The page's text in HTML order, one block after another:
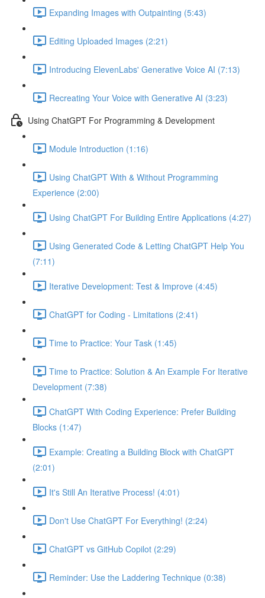
Expanding Images with Outpainting (5:43)
Editing Uploaded Images (2:21)
Introducing ElevenLabs' Generative Voice AI (7:13)
Recreating Your Voice with Generative AI (3:23)
Using ChatGPT For Programming & Development
Module Introduction (1:16)
Using ChatGPT With & Without Programming
Experience (2:00)
Using ChatGPT For Building Entire Applications (4:27)
Using Generated Code & Letting ChatGPT Help You
(7:11)
Iterative Development: Test & Improve (4:45)
ChatGPT for Coding - Limitations (2:41)
Time to Practice: Your Task (1:45)
Time to Practice: Solution & An Example For Iterative
Development (7:38)
ChatGPT With Coding Experience: Prefer Building
Blocks (1:47)
Example: Creating a Building Block with ChatGPT
(2:01)
It's Still An Iterative Process! (4:01)
Don't Use ChatGPT For Everything! (2:24)
ChatGPT vs GitHub Copilot (2:29)
Reminder: Use the Laddering Technique (0:38)